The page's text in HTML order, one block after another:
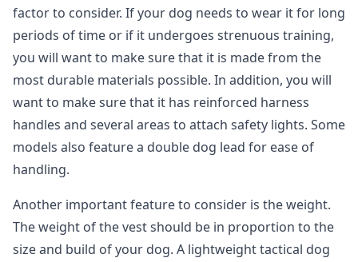
factor to consider. If your dog needs to wear it for long
periods of time or if it undergoes strenuous training,
you will want to make sure that it is made from the
most durable materials possible. In addition, you will
want to make sure that it has reinforced harness
handles and several areas to attach safety lights. Some
models also feature a double dog lead for ease of
handling.
Another important feature to consider is the weight.
The weight of the vest should be in proportion to the
size and build of your dog. A lightweight tactical dog